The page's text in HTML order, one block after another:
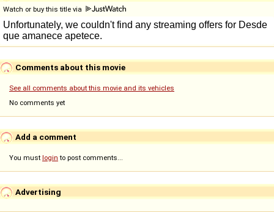
Watch or buy this title via
Comments about this movie
See all comments about this movie and its vehicles
No comments yet
Add a comment
You must login to post comments...
Advertising